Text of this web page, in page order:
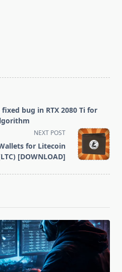
bug in RTX 2080 Ti for
NEXT POST
for Litecoin
[DOWNLOAD]